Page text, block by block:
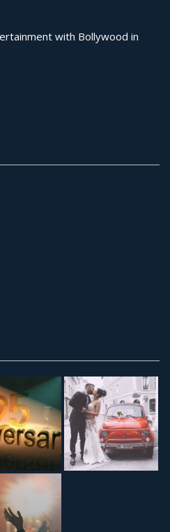
with Bollywood in